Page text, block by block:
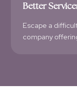
Better
Escape a
company